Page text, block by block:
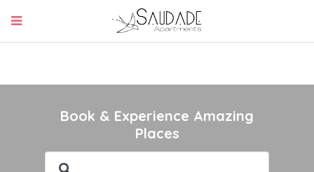
Book & Experience Amazing
Places